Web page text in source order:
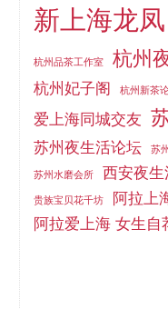
新上海龙凤
杭州品茶工作室 杭州
杭州妃子阁 杭州新茶
爱上海同城交友
苏州夜生活论坛 苏
苏州水磨会所 西安夜生
贵族宝贝花千坊
阿拉上
阿拉爱上海 女生自